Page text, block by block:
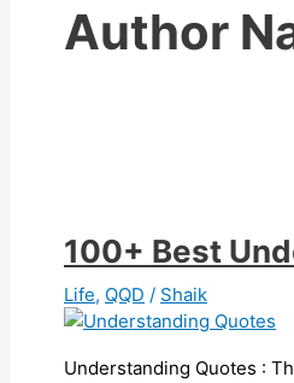
Author
100+ Best
Life, QQD / Shaik
Understanding Quotes :